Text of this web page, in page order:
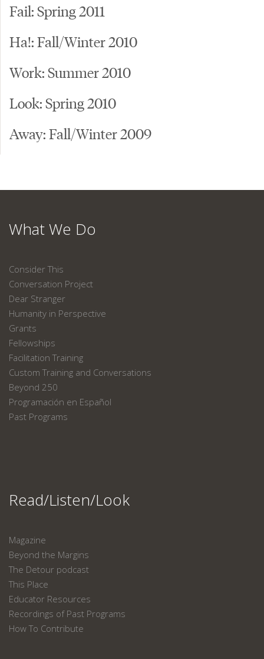
Fail: Spring 2011
Ha!: Fall/Winter 2010
Work: Summer 2010
Look: Spring 2010
Away: Fall/Winter 2009
What We Do
Consider This
Conversation Project
Dear Stranger
Humanity in Perspective
Grants
Fellowships
Facilitation Training
Custom Training and Conversations
Beyond 250
Programación en Español
Past Programs
Read/Listen/Look
Magazine
Beyond the Margins
The Detour podcast
This Place
Educator Resources
Recordings of Past Programs
How To Contribute